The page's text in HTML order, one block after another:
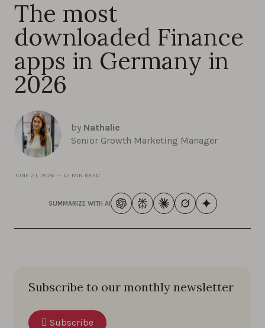
The most
downloaded Finance
apps in Germany in
2026
by Nathalie
Senior Growth Marketing Manager
JUNE 21, 2026 — 12 MIN READ
SUMMARIZE WITH AI
Subscribe to our monthly newsletter
Subscribe